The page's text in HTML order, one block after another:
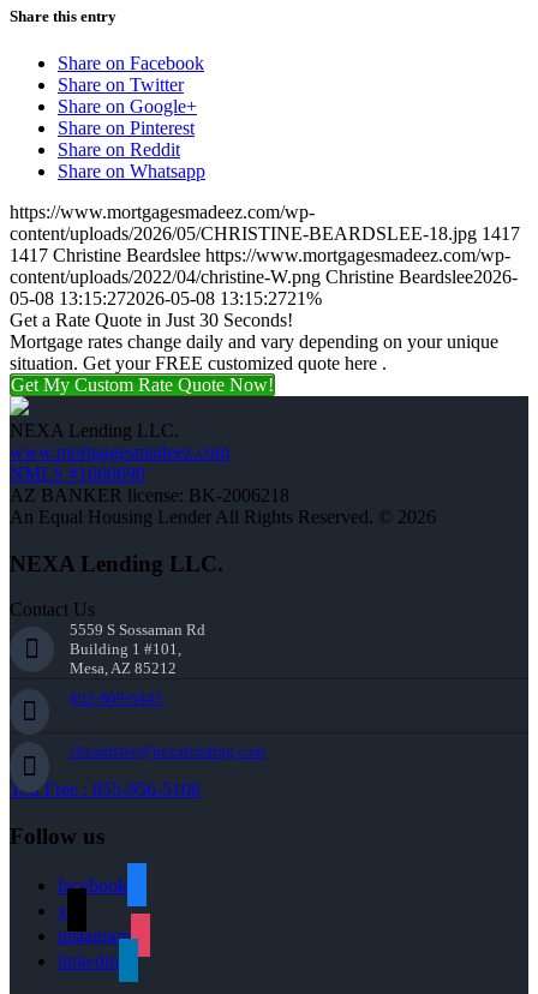
Share this entry
Share on Facebook
Share on Twitter
Share on Google+
Share on Pinterest
Share on Reddit
Share on Whatsapp
https://www.mortgagesmadeez.com/wp-
content/uploads/2026/05/CHRISTINE-BEARDSLEE-18.jpg 1417
1417 Christine Beardslee https://www.mortgagesmadeez.com/wp-
content/uploads/2022/04/christine-W.png Christine Beardslee2026-
05-08 13:15:272026-05-08 13:15:2721%
Get a Rate Quote in Just 30 Seconds!
Mortgage rates change daily and vary depending on your unique
situation. Get your FREE customized quote here .
Get My Custom Rate Quote Now!
NEXA Lending LLC.
www.mortgagesmadeez.com
NMLS #1660690
AZ BANKER license: BK-2006218
An Equal Housing Lender All Rights Reserved. © 2026
NEXA Lending LLC.
Contact Us
5559 S Sossaman Rd
Building 1 #101,
Mesa, AZ 85212
602-809-6445
cbeardslee@nexalending.com
Toll Free : 855-956-5106
Follow us
facebook
x
instagram
linkedin